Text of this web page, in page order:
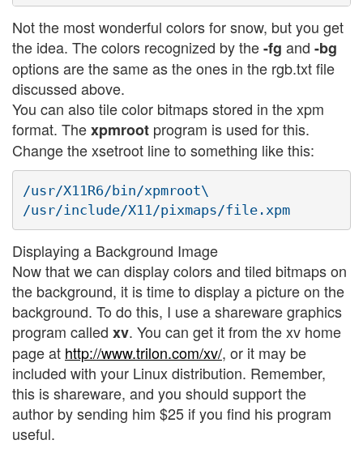
Not the most wonderful colors for snow, but you get
the idea. The colors recognized by the-fg and -bg
options are the same as the ones in the rgb.txt file
discussed above.
You can also tile color bitmaps stored in the xpm
format. Thexpmroot program is used for this.
Change the xsetroot line to something like this:
/usr/X11R6/bin/xpmroot\
Displaying a Background Image
Now that we can display colors and tiled bitmaps on
the background, it is time to display a picture on the
background. To do this, I use a shareware graphics
program called xv. You can get it from the xv home
page at http://www.trilon.com/xv/, or it may be
included with your Linux distribution. Remember,
this is shareware, and you should support the
author by sending him $25 if you find his program
useful.